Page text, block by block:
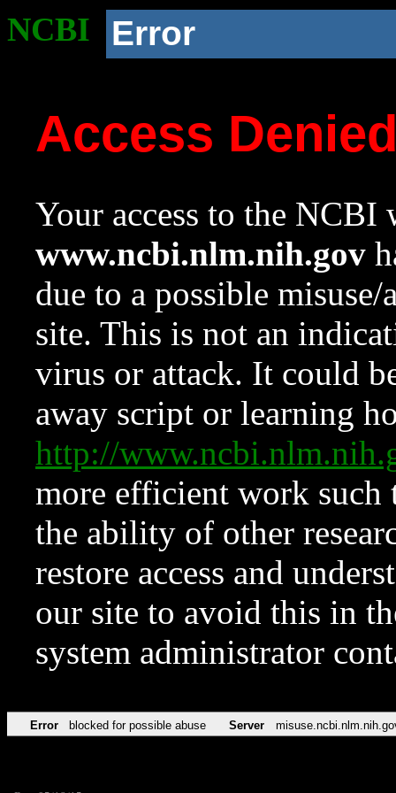
NCBI Error
Access
Your access to the NCBI
www.ncbi.nlm.nih.gov
due to a possible
site. This is not an
virus or attack. It could
away script or learning
http://
more efficient work such
the ability of other
restore access and
our site to avoid this in
system administrator
Error blocked for possible abuse Server